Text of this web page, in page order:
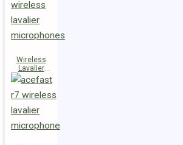
Wireless
Lavalier
Microphones
R6